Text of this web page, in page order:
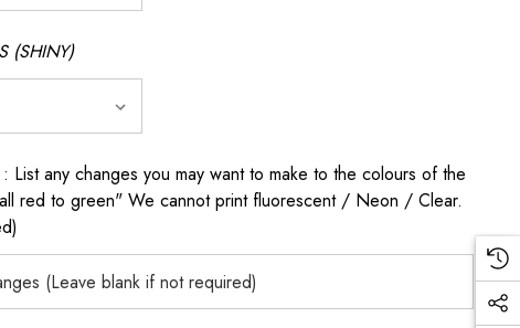
(SHINY)
List any changes you may want to make to the colours of the
red to green" We cannot print fluorescent / Neon / Clear.